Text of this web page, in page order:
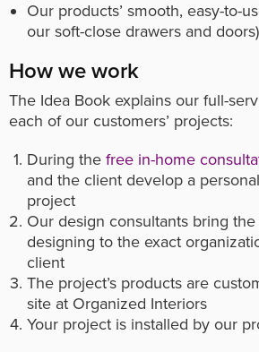
Our products’ smooth, easy-to-
our soft-close drawers and doors)
How we work
The Idea Book explains our full-
each of our customers’ projects:
During the free in-home
and the client develop a
project
Our design consultants bring
designing to the exact
client
The project’s products are
site at Organized Interiors
Your project is installed by our